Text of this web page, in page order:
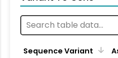
Sequence Variant